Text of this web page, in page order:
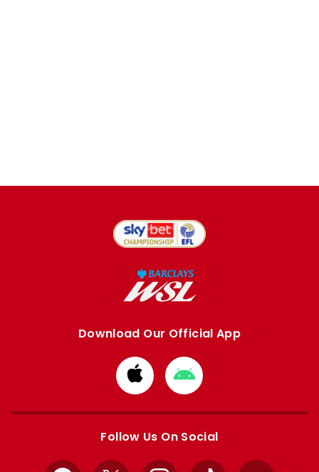
Download Our Official App
Download
from
Apple
Download
from
Google
Follow Us On Social